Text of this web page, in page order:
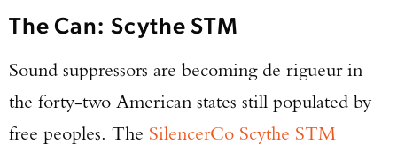
The Can: Scythe STM
Sound suppressors are becoming de rigueur in
the forty-two American states still populated by
free peoples. The SilencerCo Scythe STM